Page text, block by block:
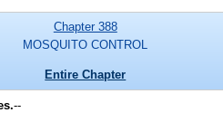
Chapter 388
MOSQUITO CONTROL
Entire Chapter
--